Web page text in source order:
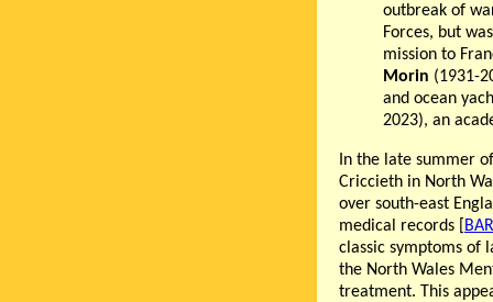
outbreak of
Forces, but
mission to
Morin (1931-
and ocean
2023), an
In the late summer
Criccieth in North
over south-east
medical records [
classic symptoms of
the North Wales
treatment. This